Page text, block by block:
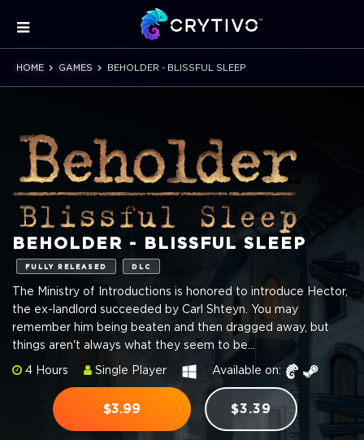
HOME GAMES BEHOLDER - BLISSFUL SLEEP
BEHOLDER - BLISSFUL SLEEP
FULLY RELEASED DLC
The Ministry of Introductions is honored to introduce Hector,
the ex-landlord succeeded by Carl Shteyn. You may
remember him being beaten and then dragged away, but
things aren't always what they seem to be...
4 Hours
Single Player Available on:
$3.99 $3.39